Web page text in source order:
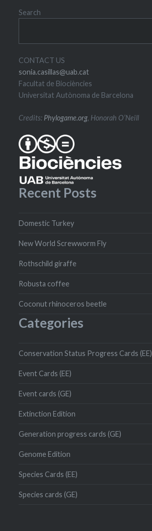
Search
CONTACT US
sonia.casillas@uab.cat
Facultat de Biociències
Universitat Autònoma de Barcelona
Credits: Phylogame.org, Honorah O’Neill
Recent Posts
Domestic Turkey
New World Screwworm Fly
Rothschild giraffe
Robusta coffee
Coconut rhinoceros beetle
Categories
Conservation Status Progress Cards (EE)
Event Cards (EE)
Event cards (GE)
Extinction Edition
Generation progress cards (GE)
Genome Edition
Species Cards (EE)
Species cards (GE)